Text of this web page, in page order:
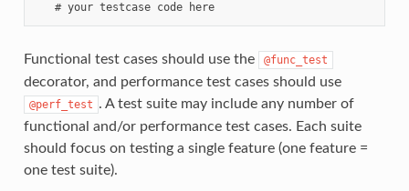
   # your testcase code here
Functional test cases should use the @func_test
decorator, and performance test cases should use
@perf_test . A test suite may include any number of
functional and/or performance test cases. Each suite
should focus on testing a single feature (one feature =
one test suite).